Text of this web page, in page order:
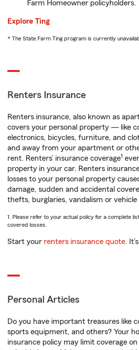
Farm Homeowner policyholders.
Explore Ting
* The State Farm Ting program is currently
Renters Insurance
Renters insurance, also known as
covers your personal property — like
electronics, bicycles, furniture, and
and away from your apartment or
rent. Renters’ insurance coverage1
property in your car. Renters
losses to your personal property
damage, sudden and accidental
thefts, burglaries, vandalism or vehicle
1. Please refer to your actual policy for a complete
covered losses.
Start your renters insurance quote.
Personal Articles
Do you have important treasures like
sports equipment, and others? Your
insurance policy may limit coverage